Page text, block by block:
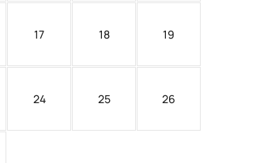
17 18 19
24 25 26